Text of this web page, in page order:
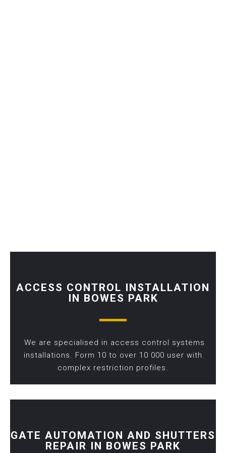
ACCESS CONTROL INSTALLATION
IN BOWES PARK
We are specialised in access control systems
installations. Form 10 to over 10 000 user with
complex restriction profiles.
GATE AUTOMATION AND SHUTTERS
REPAIR IN BOWES PARK